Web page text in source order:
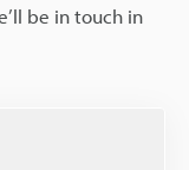
be in touch in